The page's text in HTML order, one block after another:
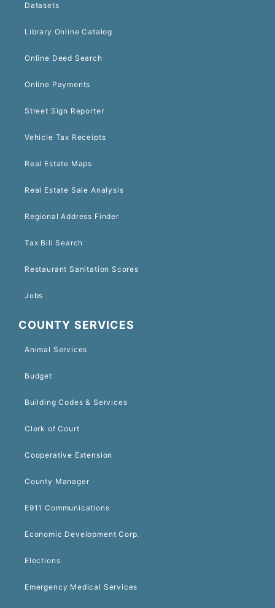
Datasets
Library Online Catalog
Online Deed Search
Online Payments
Street Sign Reporter
Vehicle Tax Receipts
Real Estate Maps
Real Estate Sale Analysis
Regional Address Finder
Tax Bill Search
Restaurant Sanitation Scores
Jobs
COUNTY SERVICES
Animal Services
Budget
Building Codes & Services
Clerk of Court
Cooperative Extension
County Manager
E911 Communications
Economic Development Corp.
Elections
Emergency Medical Services